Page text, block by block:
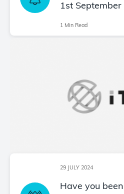
1st September
1 Min Read
29 JULY 2024
Have you